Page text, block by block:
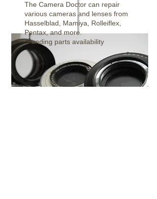
Medium Format Cameras
The Camera Doctor can repair
various cameras and lenses from
Hasselblad, Mamiya, Rolleiflex,
Pentax,and more.
*Pending parts availability